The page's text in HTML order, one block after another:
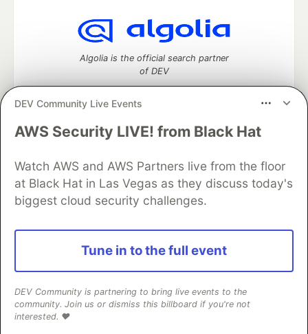
DEV Community Live Events
AWS Security LIVE! from Black Hat
Watch AWS and AWS Partners live from the floor
at Black Hat in Las Vegas as they discuss today's
biggest cloud security challenges.
Tune in to the full event
DEV Community is partnering to bring live events to the
community. Join us or dismiss this billboard if you're not
interested. ❤️
Algolia is the official search partner
of DEV
DEV Community— A space to discuss and keep up software
Home
DEV Challenges DEV++
Videos
DEV Education Tracks
DEV Help
Advertise on DEV
Organization Accounts
DEV Showcase
Contact
Free Postgres Database
DEV Shop
and other inclusive communities.